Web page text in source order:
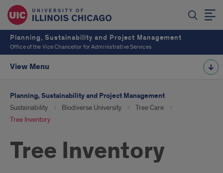
Planning, Sustainability and Project Management
Office of the Vice Chancellor for Administrative Services
View Menu
Planning, Sustainability and Project Management
Sustainability Biodiverse University
Tree Care
Tree Inventory
Tree Inventory